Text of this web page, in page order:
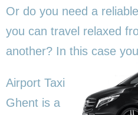
Or do you need a
you can travel relaxed
another? In this case
Airport Taxi
Ghent is a